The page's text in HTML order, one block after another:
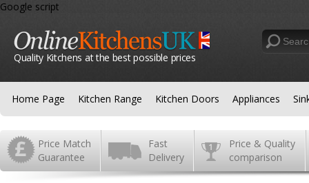
Google script
Quality Kitchens at the best possible prices
Home Page Kitchen Range Kitchen Doors Appliances
Price Match
Guarantee
Fast
Delivery
Price & Quality
comparison